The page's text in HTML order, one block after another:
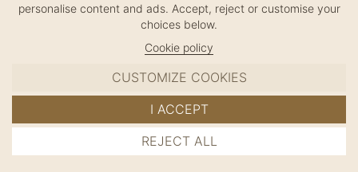
TURTLE SPARKLING PM
$90
personalise content and ads. Accept, reject or customise your
choices below.
Cookie policy
CUSTOMIZE COOKIES
REJECT ALL
I ACCEPT